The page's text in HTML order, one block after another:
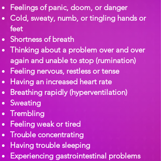
Feelings of panic, doom, or danger
Cold, sweaty, numb, or tingling hands or
feet
Shortness of breath
Thinking about a problem over and over
again and unable to stop (rumination)
Feeling nervous, restless or tense
Having an increased heart rate
Breathing rapidly (hyperventilation)
Sweating
Trembling
Feeling weak or tired
Trouble concentrating
Having trouble sleeping
Experiencing gastrointestinal problems